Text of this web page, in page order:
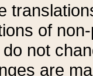
of
not
are